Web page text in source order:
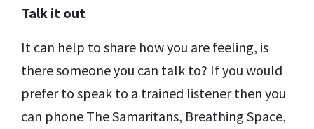
Talk it out
It can help to share how you are feeling, is
there someone you can talk to? If you would
prefer to speak to a trained listener then you
can phone The Samaritans, Breathing Space,